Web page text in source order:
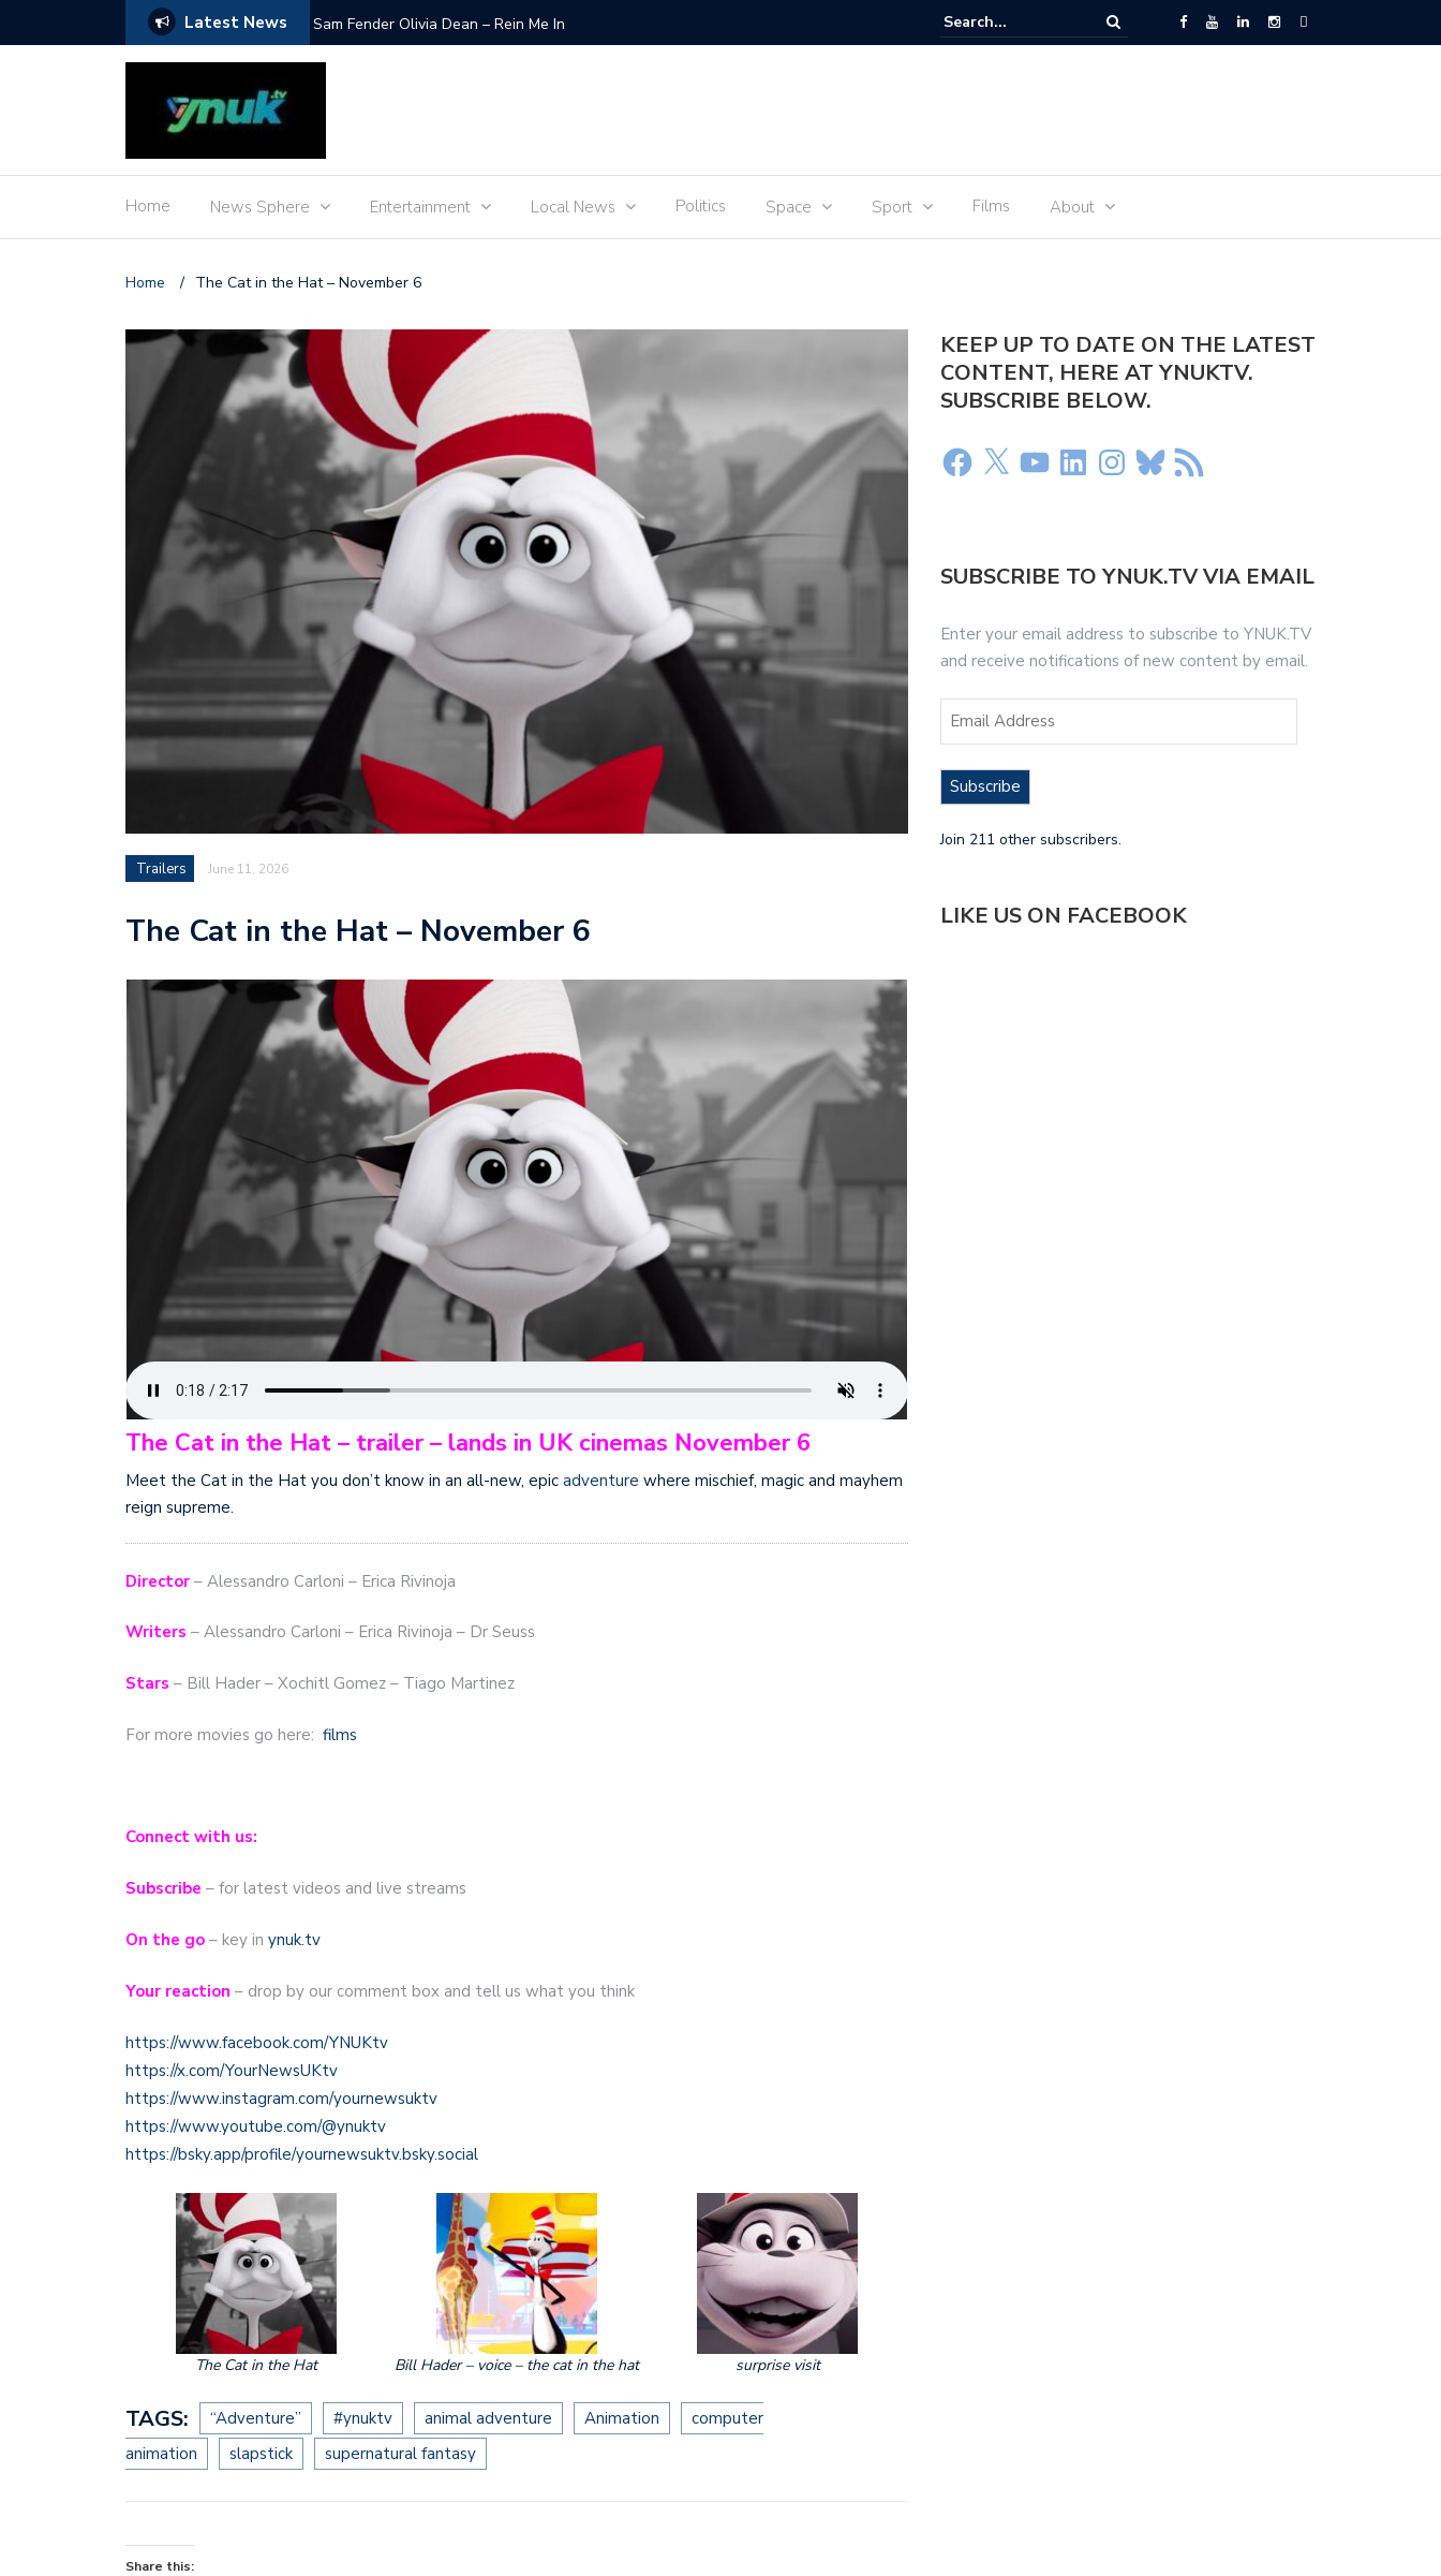
Latest News Sam Fender Olivia Dean – Rein Me In Fraudster arrested at Manchester Airport
Home News Sphere Entertainment Local News Politics Space Sport Films About
Home / The Cat in the Hat – November 6
Trailers June 11, 2026
The Cat in the Hat – November 6
The Cat in the Hat – trailer – lands in UK cinemas November 6
Meet the Cat in the Hat you don’t know in an all-new, epic adventure where mischief, magic and mayhem
reign supreme.
Director – Alessandro Carloni – Erica Rivinoja
Writers – Alessandro Carloni – Erica Rivinoja – Dr Seuss
Stars – Bill Hader – Xochitl Gomez – Tiago Martinez
For more movies go here: films
Connect with us:
Subscribe – for latest videos and live streams
On the go – key in ynuk.tv
Your reaction – drop by our comment box and tell us what you think
https://www.facebook.com/YNUKtv
https://x.com/YourNewsUKtv
https://www.instagram.com/yournewsuktv
https://www.youtube.com/@ynuktv
https://bsky.app/profile/yournewsuktv.bsky.social
The Cat in the Hat Bill Hader – voice – the cat in the hat surprise visit
TAGS: “Adventure” #ynuktv animal adventure Animation
computer
animation
slapstick supernatural fantasy
Share this:
KEEP UP TO DATE ON THE LATEST
CONTENT, HERE AT YNUKTV.
SUBSCRIBE BELOW.
SUBSCRIBE TO YNUK.TV VIA EMAIL
Enter your email address to subscribe to YNUK.TV
and receive notifications of new content by email.
Subscribe
Join 211 other subscribers.
LIKE US ON FACEBOOK